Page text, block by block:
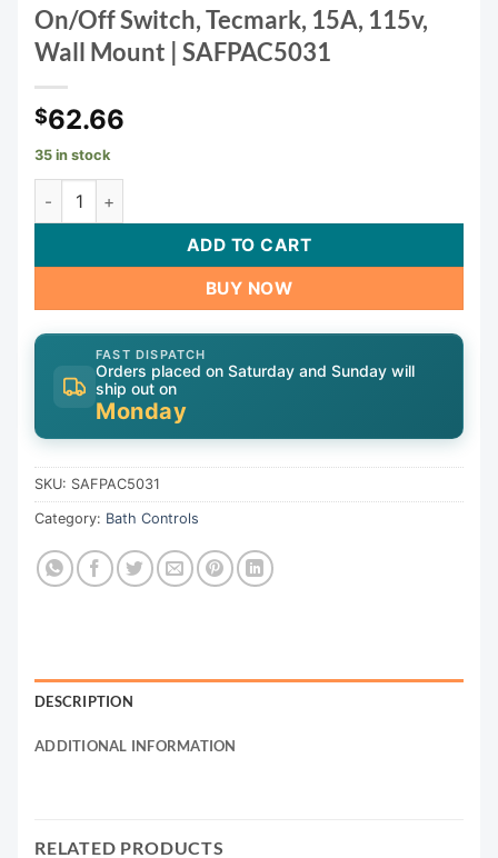
On/Off Switch, Tecmark, 15A, 115v,
Wall Mount | SAFPAC5031
$62.66
35 in stock
On/Off Switch, Tecmark, 15A, 115v, Wall Mount |
ADD TO CART
BUY NOW
FAST DISPATCH
Orders placed on Saturday and Sunday will
ship out on
Monday
SKU: SAFPAC5031
Category: Bath Controls
DESCRIPTION
ADDITIONAL INFORMATION
RELATED PRODUCTS